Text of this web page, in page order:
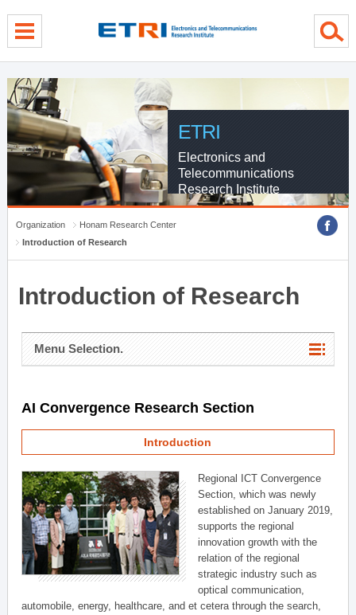
ETRI
Electronics and
Telecommunications
Research Institute
Organization
Honam Research Center
Introduction of Research
Introduction of Research
Menu Selection.
AI Convergence Research Section
Introduction
Regional ICT Convergence
Section, which was newly
established on January 2019,
supports the regional
innovation growth with the
relation of the regional
strategic industry such as
optical communication,
automobile, energy, healthcare, and et cetera through the search,